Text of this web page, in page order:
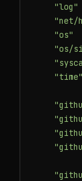
"log"
"net/
"os"
"os/
"time"